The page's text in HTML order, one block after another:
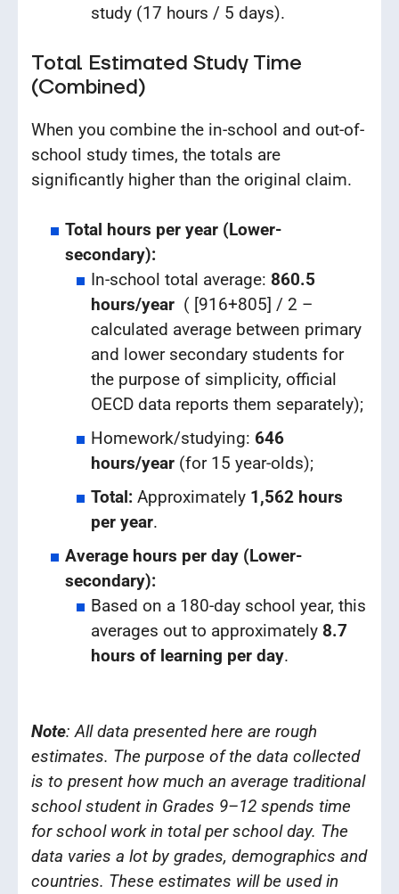
study (17 hours / 5 days).
Total Estimated Study Time
(Combined)
When you combine the in-school and out-of-
school study times, the totals are
significantly higher than the original claim.
Total hours per year (Lower-
secondary):
In-school total average: 860.5
hours/year ( [916+805] / 2 –
calculated average between primary
and lower secondary students for
the purpose of simplicity, official
OECD data reports them separately);
Homework/studying: 646
hours/year(for 15 year-olds);
Total:Approximately 1,562 hours
per year.
Average hours per day (Lower-
secondary):
Based on a 180-day school year, this
averages out to approximately 8.7
hours of learning per day.
Note: All data presented here are rough
estimates. The purpose of the data collected
is to present how much an average traditional
school student in Grades 9–12 spends time
for school work in total per school day. The
data varies a lot by grades, demographics and
countries. These estimates will be used in